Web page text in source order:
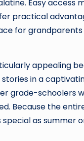
Easy
practical
for
appealing
stories in a
grade-schoolers
Because the
as summer